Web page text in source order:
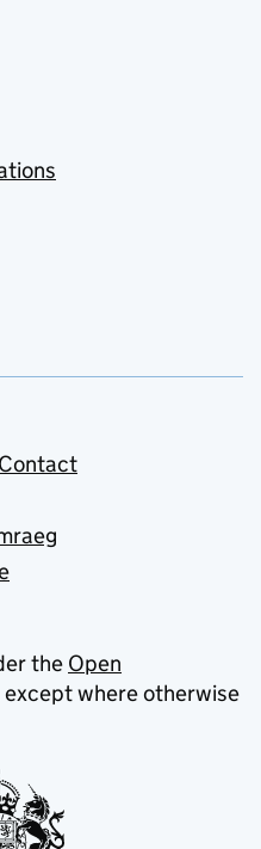
Contact
the Open
except where otherwise